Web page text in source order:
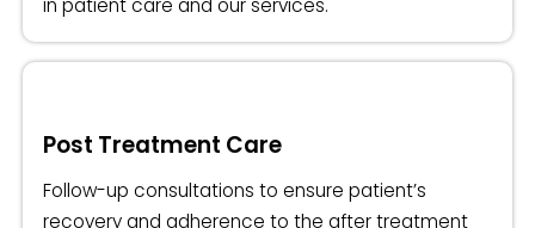
in patient care and our services.
Post Treatment Care
Follow-up consultations to ensure patient’s
recovery and adherence to the after treatment